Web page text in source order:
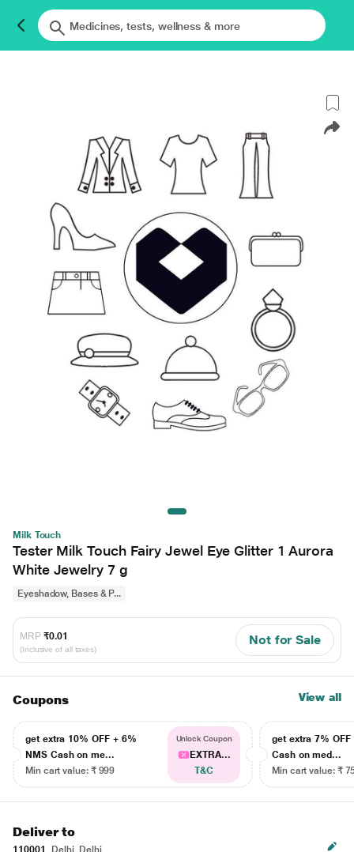
Milk Touch
Tester Milk Touch Fairy Jewel Eye Glitter 1 Aurora
White Jewelry 7 g
Eyeshadow, Bases & P...
MRP ₹0.01
(Inclusive of all taxes)
Not for Sale
Coupons View all
get extra 10% OFF + 6%
NMS Cash on me...
Min cart value: ₹ 999
Unlock Coupon
EXTRA...
T&C
get extra 7% OFF
Cash on med...
Min cart value: ₹
Deliver to
110001
Delhi, Delhi